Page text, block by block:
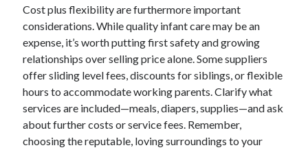
Cost plus flexibility are furthermore important
considerations. While quality infant care may be an
expense, it’s worth putting first safety and growing
relationships over selling price alone. Some suppliers
offer sliding level fees, discounts for siblings, or flexible
hours to accommodate working parents. Clarify what
services are included—meals, diapers, supplies—and ask
about further costs or service fees. Remember,
choosing the reputable, loving surroundings to your